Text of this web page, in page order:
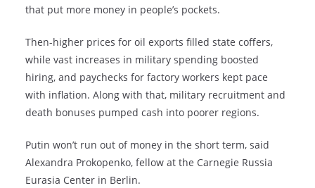
that put more money in people’s pockets.
Then-higher prices for oil exports filled state coffers,
while vast increases in military spending boosted
hiring, and paychecks for factory workers kept pace
with inflation. Along with that, military recruitment and
death bonuses pumped cash into poorer regions.
Putin won’t run out of money in the short term, said
Alexandra Prokopenko, fellow at the Carnegie Russia
Eurasia Center in Berlin.